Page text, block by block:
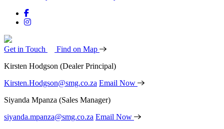
Get in Touch
Find on Map
Kirsten Hodgson (Dealer Principal)
Kirsten.Hodgson@smg.co.za Email Now
Siyanda Mpanza (Sales Manager)
siyanda.mpanza@smg.co.za Email Now